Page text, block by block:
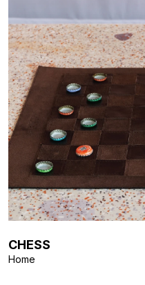
CHESS
Home